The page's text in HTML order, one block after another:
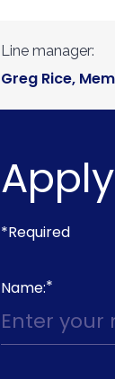
Line manager:
Greg Rice,
*Required
Name:*